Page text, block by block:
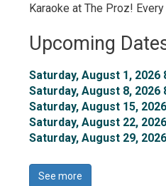
Karaoke at The Proz!
Upcoming
Saturday, August 1, 2026
Saturday, August 8, 2026
Saturday, August 15,
Saturday, August 22,
Saturday, August 29,
See more